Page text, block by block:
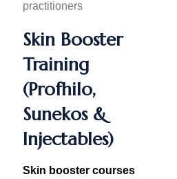
Skin Booster
Training
(Profhilo,
Sunekos &
Injectables)
Skin booster courses